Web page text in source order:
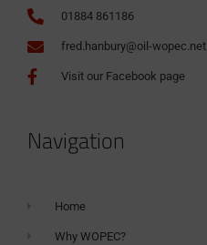
01884 861186
fred.hanbury@oil-wopec.net
Visit our Facebook page
Navigation
Home
Why WOPEC?